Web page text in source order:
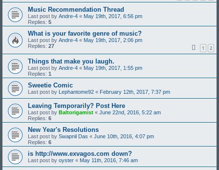
Music Recommendation Thread
Last post by Andre-4 « May 19th, 2017, 6:56 pm
Replies: 5
What is your favorite genre of music?
Last post by Andre-4 « May 19th, 2017, 2:06 pm
Replies: 27 1 2
Things that make you laugh.
Last post by Andre-4 « May 19th, 2017, 1:55 pm
Replies: 1
Sweetie Comic
Last post by Lephantome92 « February 12th, 2017, 7:37 pm
Leaving Temporarily? Post Here
Last post by Baltorigamist « June 22nd, 2016, 5:22 am
Replies: 6
New Year's Resolutions
Last post by Swapnil Das « June 10th, 2016, 4:07 pm
Replies: 6
is http://www.exvagos.com down?
Last post by oyster « May 11th, 2016, 7:46 am